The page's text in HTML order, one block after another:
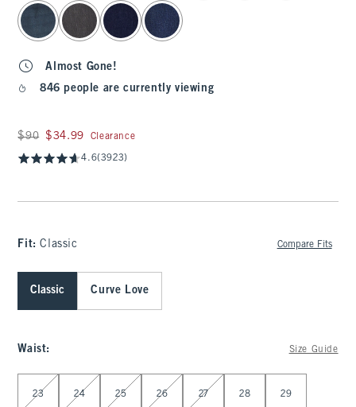
Almost Gone!
846 people are currently viewing
Was $90, now $34.99
$90 $34.99 Clearance
4.6(3923)
Fit:Classic Compare Fits
Classic Curve Love
Waist: Size Guide
Select Waist
23 24 25 26 27 28 29